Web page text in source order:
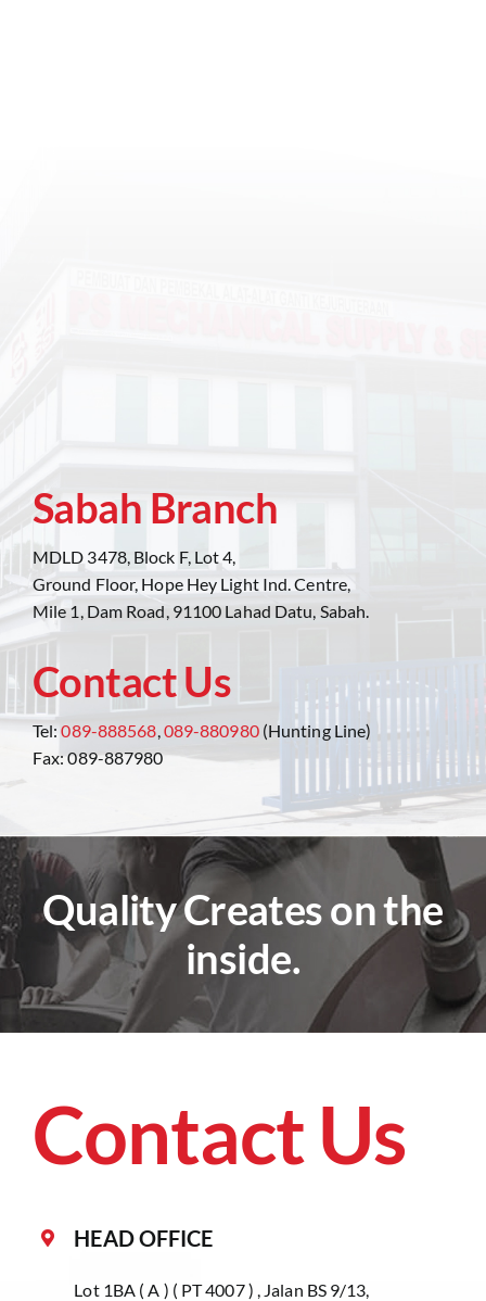
Sabah Branch
MDLD 3478, Block F, Lot 4,
Ground Floor, Hope Hey Light Ind. Centre,
Mile 1, Dam Road, 91100 Lahad Datu, Sabah.
Contact Us
Tel:089-888568 089-880980(Hunting Line)
Fax: 089-887980
Quality Creates on the
inside.
Contact Us
HEAD OFFICE
Lot 1BA ( A ) ( PT 4007 ) , Jalan BS 9/13,